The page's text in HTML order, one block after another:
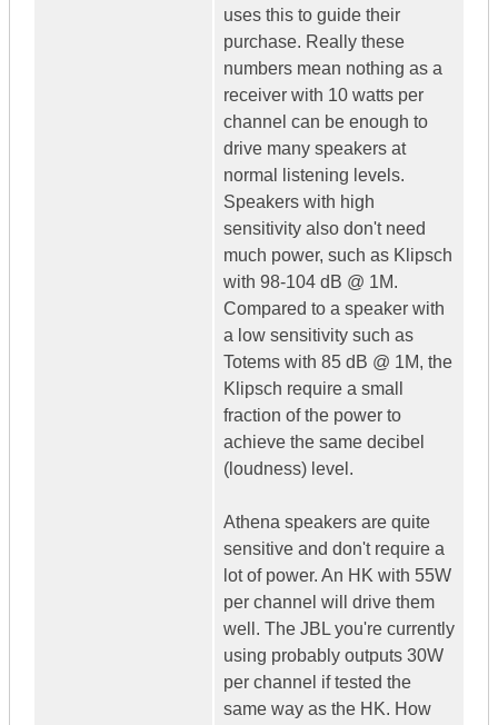
uses this to guide their
purchase. Really these
numbers mean nothing as a
receiver with 10 watts per
channel can be enough to
drive many speakers at
normal listening levels.
Speakers with high
sensitivity also don't need
much power, such as Klipsch
with 98-104 dB @ 1M.
Compared to a speaker with
a low sensitivity such as
Totems with 85 dB @ 1M, the
Klipsch require a small
fraction of the power to
achieve the same decibel
(loudness) level.
Athena speakers are quite
sensitive and don't require a
lot of power. An HK with 55W
per channel will drive them
well. The JBL you're currently
using probably outputs 30W
per channel if tested the
same way as the HK. How